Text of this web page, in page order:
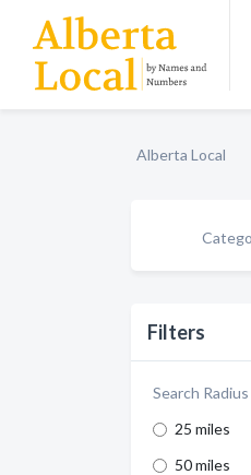
Alberta Local
Filters
Search Radius
25 miles
50 miles